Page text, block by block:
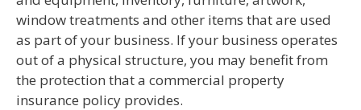
window treatments and other items that are used
as part of your business. If your business operates
out of a physical structure, you may benefit from
the protection that a commercial property
insurance policy provides.